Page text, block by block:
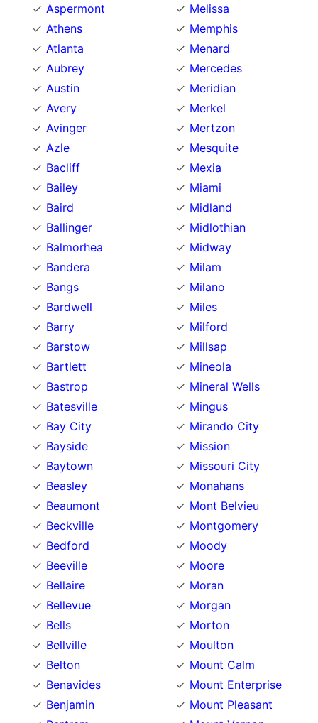
Aspermont
Athens
Atlanta
Aubrey
Austin
Avery
Avinger
Azle
Bacliff
Bailey
Baird
Ballinger
Balmorhea
Bandera
Bangs
Bardwell
Barry
Barstow
Bartlett
Bastrop
Batesville
Bay City
Bayside
Baytown
Beasley
Beaumont
Beckville
Bedford
Beeville
Bellaire
Bellevue
Bells
Bellville
Belton
Benavides
Benjamin
Melissa
Memphis
Menard
Mercedes
Meridian
Merkel
Mertzon
Mesquite
Mexia
Miami
Midland
Midlothian
Midway
Milam
Milano
Miles
Milford
Millsap
Mineola
Mineral Wells
Mingus
Mirando City
Mission
Missouri City
Monahans
Mont Belvieu
Montgomery
Moody
Moore
Moran
Morgan
Morton
Moulton
Mount Calm
Mount Enterprise
Mount Pleasant